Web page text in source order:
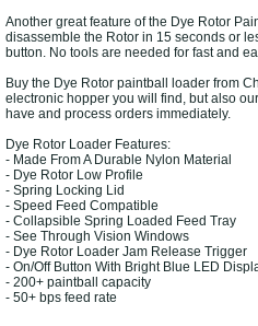
Another great feature of the Dye Rotor
disassemble the Rotor in 15 seconds or
button. No tools are needed for fast and
Buy the Dye Rotor paintball loader from
electronic hopper you will find, but also
have and process orders immediately.
Dye Rotor Loader Features:
- Made From A Durable Nylon Material
- Dye Rotor Low Profile
- Spring Locking Lid
- Speed Feed Compatible
- Collapsible Spring Loaded Feed Tray
- See Through Vision Windows
- Dye Rotor Loader Jam Release Trigger
- On/Off Button With Bright Blue LED
- 200+ paintball capacity
- 50+ bps feed rate